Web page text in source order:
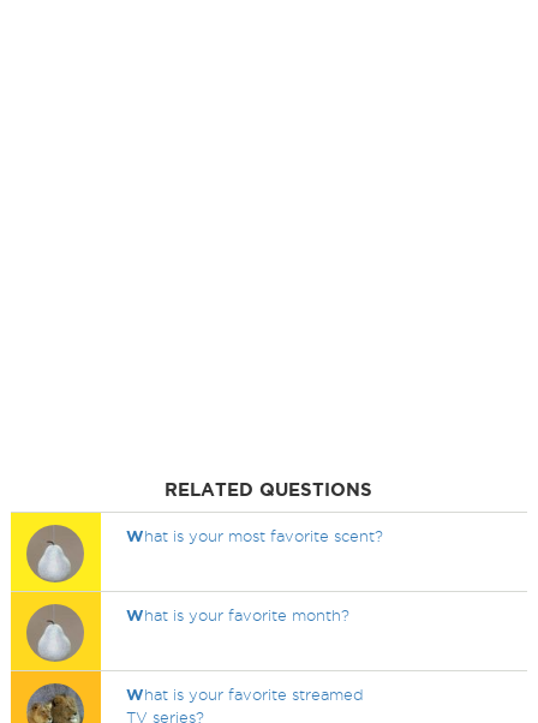
RELATED QUESTIONS
What is your most favorite scent?
What is your favorite month?
What is your favorite streamed
TV series?